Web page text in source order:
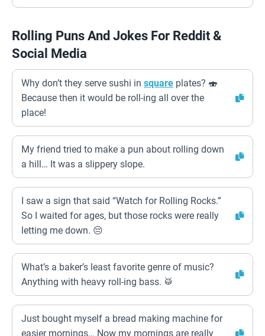
Rolling Puns And Jokes For Reddit &
Social Media
Why don’t they serve sushi in square plates? 🍣
Because then it would be roll-ing all over the
place!
My friend tried to make a pun about rolling down
a hill… It was a slippery slope.
I saw a sign that said “Watch for Rolling Rocks.”
So I waited for ages, but those rocks were really
letting me down. 😔
What’s a baker’s least favorite genre of music?
Anything with heavy roll-ing bass. 🥁
Just bought myself a bread making machine for
easier mornings… Now my mornings are really